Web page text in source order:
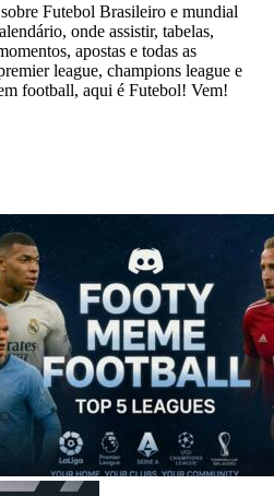
Futebol Brasileiro e mundial
onde assistir, tabelas,
apostas e todas as
league, champions league e
football, aqui é Futebol! Vem!